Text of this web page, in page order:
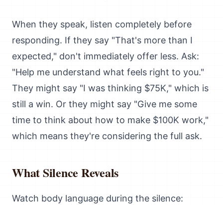
When they speak, listen completely before
responding. If they say "That's more than I
expected," don't immediately offer less. Ask:
"Help me understand what feels right to you."
They might say "I was thinking $75K," which is
still a win. Or they might say "Give me some
time to think about how to make $100K work,"
which means they're considering the full ask.
What Silence Reveals
Watch body language during the silence: